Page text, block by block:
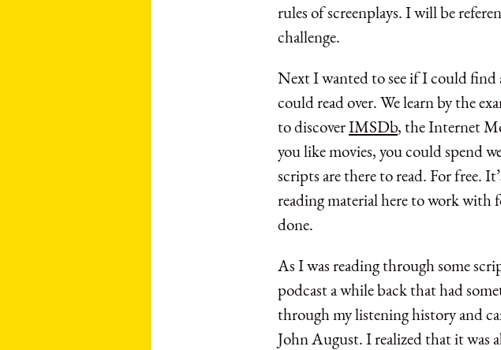
rules of screenplays. I will be
challenge.
Next I wanted to see if I could find
could read over. We learn by the
to discoverIMSDb, the Internet
you like movies, you could spend
scripts are there to read. For free.
reading material here to work with
done.
As I was reading through some
podcast a while back that had
through my listening history and
John August. I realized that it was